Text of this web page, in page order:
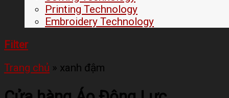
Printing Technology
Embroidery Technology
Filter
Trang chủ » xanh đậm